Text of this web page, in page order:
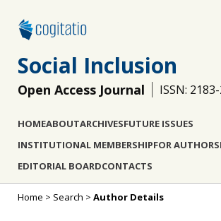
Social Inclusion
Open Access Journal ISSN:
HOMEABOUTARCHIVESFUTURE ISSUES
INSTITUTIONAL MEMBERSHIPFOR AUTHORS
EDITORIAL BOARDCONTACTS
Home > Search > Author Details